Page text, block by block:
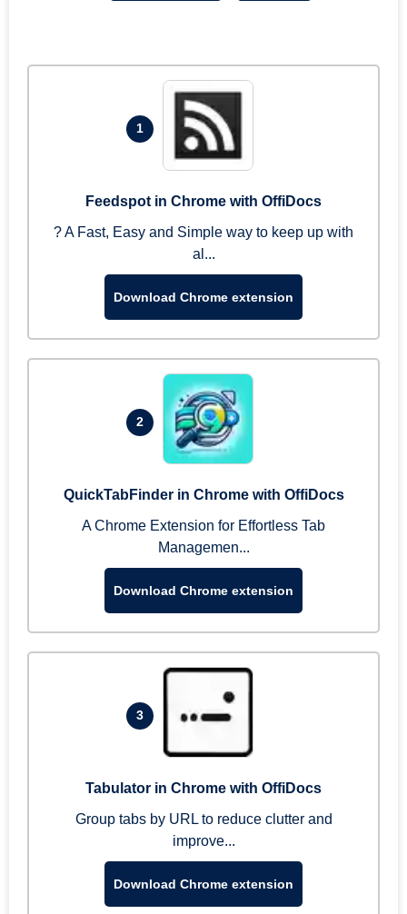
1
Feedspot in Chrome with OffiDocs
? A Fast, Easy and Simple way to keep up with
al...
Download Chrome extension
2
QuickTabFinder in Chrome with OffiDocs
A Chrome Extension for Effortless Tab
Managemen...
Download Chrome extension
3
Tabulator in Chrome with OffiDocs
Group tabs by URL to reduce clutter and
improve...
Download Chrome extension